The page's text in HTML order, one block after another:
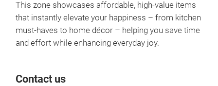
This zone showcases affordable, high-value items
that instantly elevate your happiness – from kitchen
must-haves to home décor – helping you save time
and effort while enhancing everyday joy.
Contact us